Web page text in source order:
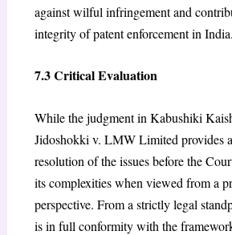
against wilful infringement and
integrity of patent enforcement in India.
7.3 Critical Evaluation
While the judgment in Kabushiki
Jidoshokki v. LMW Limited provides
resolution of the issues before the
its complexities when viewed from a
perspective. From a strictly legal
is in full conformity with the